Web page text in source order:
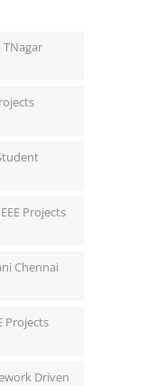
Projects
Chennai
Projects
Driven